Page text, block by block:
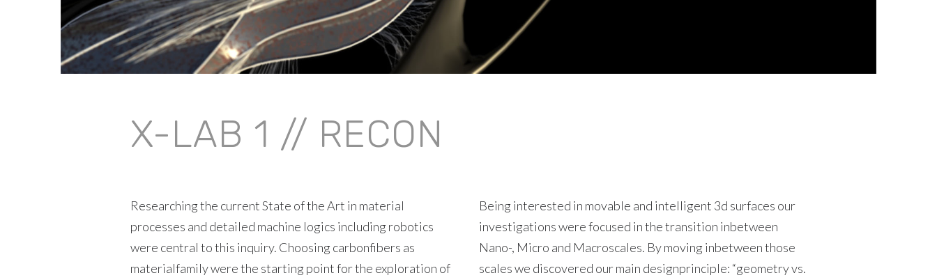
X-LAB 1 // RECON
Researching the current State of the Art in material
processes and detailed machine logics including robotics
were central to this inquiry. Choosing carbonfibers as
materialfamily were the starting point for the exploration of
Being interested in movable and intelligent 3d surfaces our
investigations were focused in the transition inbetween
Nano-, Micro and Macroscales. By moving inbetween those
scales we discovered our main designprinciple: “geometry vs.